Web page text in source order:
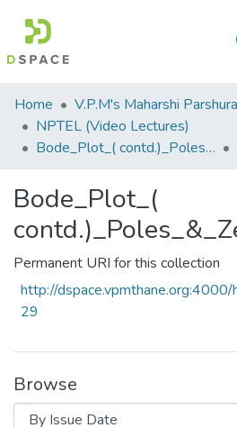
Communities
&
Collections
Home
NPTEL (Video Lectures)
Bode_Plot_( contd.)_Poles_&_Zeros.flv
Bode_Plot_(
Permanent URI for this collection
http://
29
Browse